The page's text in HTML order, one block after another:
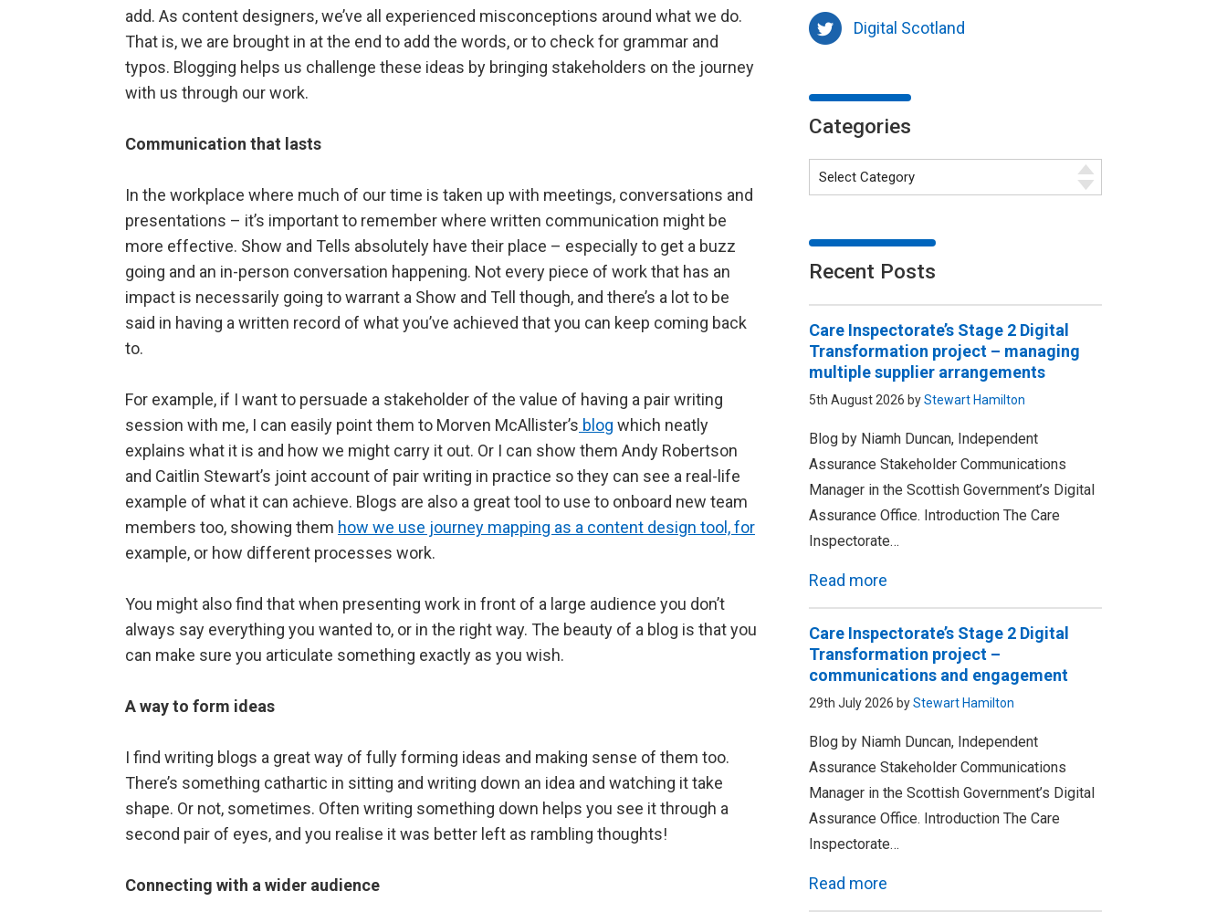
add. As content designers, we’ve all experienced misconceptions around what we do.
That is, we are brought in at the end to add the words, or to check for grammar and
typos. Blogging helps us challenge these ideas by bringing stakeholders on the journey
with us through our work.
Communication that lasts
In the workplace where much of our time is taken up with meetings, conversations and
presentations – it’s important to remember where written communication might be
more effective. Show and Tells absolutely have their place – especially to get a buzz
going and an in-person conversation happening. Not every piece of work that has an
impact is necessarily going to warrant a Show and Tell though, and there’s a lot to be
said in having a written record of what you’ve achieved that you can keep coming back
to.
For example, if I want to persuade a stakeholder of the value of having a pair writing
session with me, I can easily point them to Morven McAllister’s blog which neatly
explains what it is and how we might carry it out. Or I can show them Andy Robertson
and Caitlin Stewart’s joint account of pair writing in practice so they can see a real-life
example of what it can achieve. Blogs are also a great tool to use to onboard new team
members too, showing them how we use journey mapping as a content design tool, for
example, or how different processes work.
You might also find that when presenting work in front of a large audience you don’t
always say everything you wanted to, or in the right way. The beauty of a blog is that you
can make sure you articulate something exactly as you wish.
A way to form ideas
I find writing blogs a great way of fully forming ideas and making sense of them too.
There’s something cathartic in sitting and writing down an idea and watching it take
shape. Or not, sometimes. Often writing something down helps you see it through a
second pair of eyes, and you realise it was better left as rambling thoughts!
Connecting with a wider audience
Digital Scotland
Categories
Recent Posts
Care Inspectorate’s Stage 2 Digital
Transformation project – managing
multiple supplier arrangements
5th August 2026 byStewart Hamilton
Blog by Niamh Duncan, Independent
Assurance Stakeholder Communications
Manager in the Scottish Government’s Digital
Assurance Office. Introduction The Care
Inspectorate…
Read more
Care Inspectorate’s Stage 2 Digital
Transformation project –
communications and engagement
29th July 2026 byStewart Hamilton
Blog by Niamh Duncan, Independent
Assurance Stakeholder Communications
Manager in the Scottish Government’s Digital
Assurance Office. Introduction The Care
Inspectorate…
Read more